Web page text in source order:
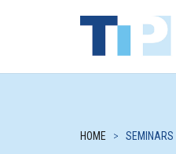
HOME > SEMINARS